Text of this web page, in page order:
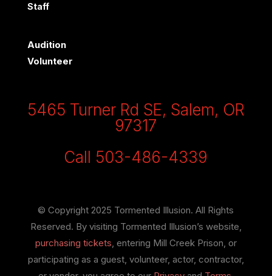
Staff
Audition
Volunteer
5465 Turner Rd SE, Salem, OR
97317
Call 503-486-4339
© Copyright 2025 Tormented Illusion. All Rights
Reserved. By visiting Tormented Illusion’s website,
purchasing tickets , entering Mill Creek Prison, or
participating as a guest, volunteer, actor, contractor,